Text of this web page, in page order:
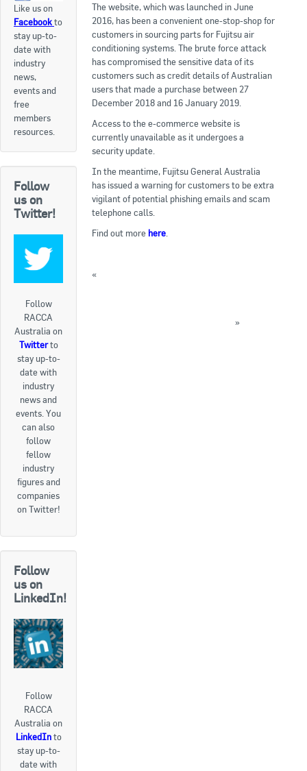
Apply now
FAQs
Professional Development
Courses and Certifications
National Licensing
Career & Employment
Workforce Development and Training Programmes
Online Service & Products
Goods For Sale
New Products
Project Surplus Materials
Contact Us
Like us on
Facebookto
stay up-to-
date with
industry
news,
events and
free
members
resources.
Follow
us on
Twitter!
Follow
RACCA
Australia on
Twitterto
stay up-to-
date with
industry
news and
events. You
can also
follow
fellow
industry
figures and
companies
on Twitter!
Follow
us on
LinkedIn!
Follow
RACCA
Australia on
LinkedInto
stay up-to-
date with
The website, which was launched in June
2016, has been a convenient one-stop-shop for
customers in sourcing parts for Fujitsu air
conditioning systems. The brute force attack
has compromised the sensitive data of its
customers such as credit details of Australian
users that made a purchase between 27
December 2018 and 16 January 2019.
Access to the e-commerce website is
currently unavailable as it undergoes a
security update.
In the meantime, Fujitsu General Australia
has issued a warning for customers to be extra
vigilant of potential phishing emails and scam
telephone calls.
Find out more here
«
»